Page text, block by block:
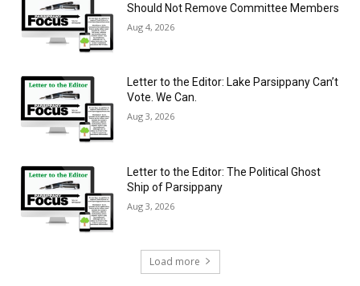
Should Not Remove Committee Members
Aug 4, 2026
Letter to the Editor: Lake Parsippany Can’t
Vote. We Can.
Aug 3, 2026
Letter to the Editor: The Political Ghost
Ship of Parsippany
Aug 3, 2026
Load more